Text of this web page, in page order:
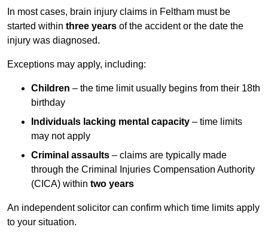
In most cases, brain injury claims in Feltham must be
started within three years of the accident or the date the
injury was diagnosed.
Exceptions may apply, including:
Children – the time limit usually begins from their 18th
birthday
Individuals lacking mental capacity – time limits
may not apply
Criminal assaults – claims are typically made
through the Criminal Injuries Compensation Authority
(CICA) within two years
An independent solicitor can confirm which time limits apply
to your situation.